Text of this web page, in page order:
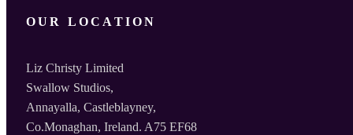
OUR LOCATION
Liz Christy Limited
Swallow Studios,
Annayalla, Castleblayney,
Co.Monaghan, Ireland. A75 EF68